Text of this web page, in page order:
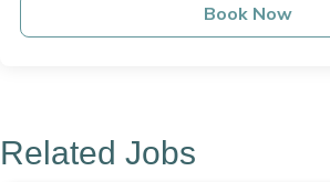
Book Now
Related Jobs